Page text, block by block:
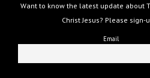
Want to know the latest update about
Christ Jesus? Please sign-
Email